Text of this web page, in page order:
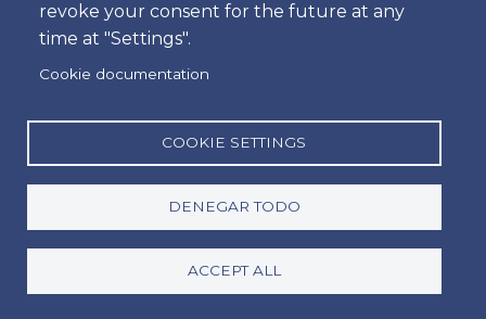
revoke your consent for the future at any
time at "Settings".
Cookie documentation
COOKIE SETTINGS
DENEGAR TODO
ACCEPT ALL
Dirección
Ciudad